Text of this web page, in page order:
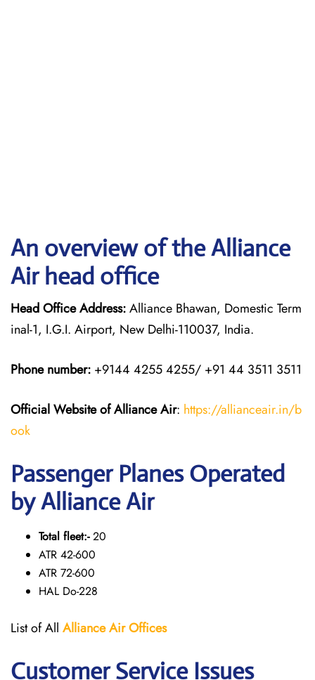
An overview of the Alliance
Air head office
Head Office Address:Alliance Bhawan, Domestic Term
inal-1, I.G.I. Airport, New Delhi-110037, India.
Phone number: +9144 4255 4255/ +91 44 3511 3511
Official Website of Alliance Air: https://allianceair.in/b
ook
Passenger Planes Operated
by Alliance Air
Total fleet:-20
ATR 42-600
ATR 72-600
HAL Do-228
List of All Alliance AirOffices
Customer Service Issues